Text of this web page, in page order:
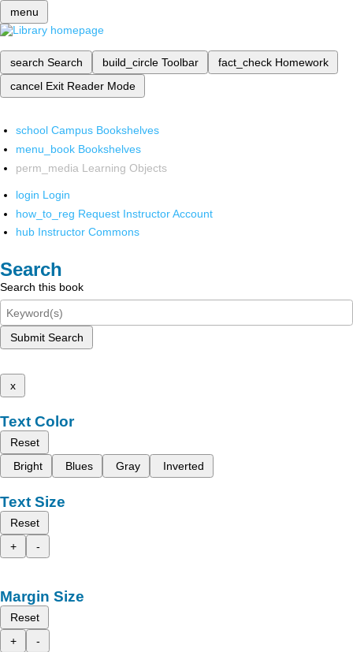
menu
search Search build_circle Toolbar fact_check Homework
cancel Exit Reader Mode
school Campus Bookshelves
menu_book Bookshelves
perm_media Learning Objects
login Login
how_to_reg Request Instructor Account
hub Instructor Commons
Search
Search this book
Submit Search
x
Text Color
Reset
Bright
Blues Gray Inverted
Text Size
Reset
+
-
Margin Size
Reset
+
-